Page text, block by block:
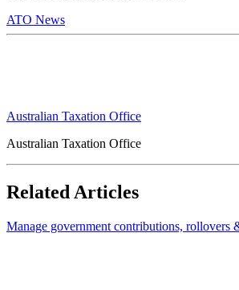
ATO News
Australian Taxation Office
Australian Taxation Office
Related Articles
Manage government contributions, rollovers